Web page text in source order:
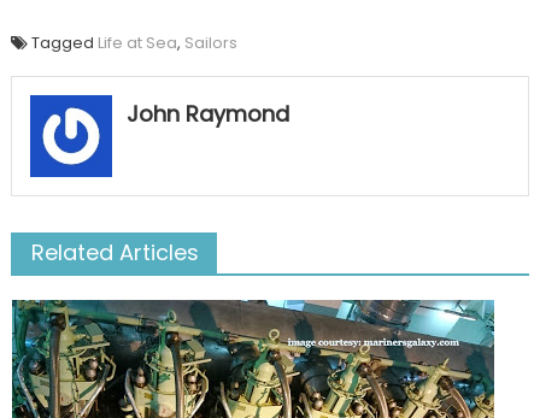
Tagged Life at Sea, Sailors
John Raymond
Related Articles